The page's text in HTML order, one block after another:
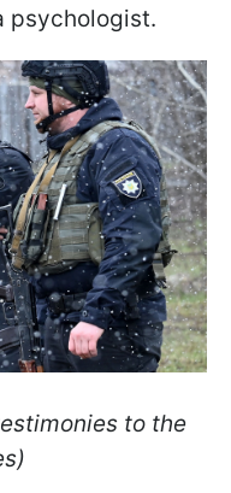
psychologist.
to the